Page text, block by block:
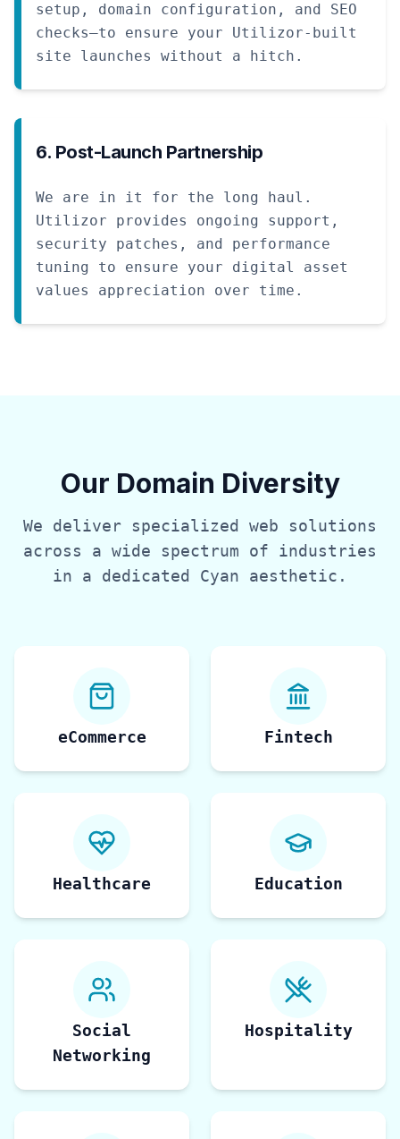
setup, domain configuration, and SEO
checks—to ensure your Utilizor-built
site launches without a hitch.
6. Post-Launch Partnership
We are in it for the long haul.
Utilizor provides ongoing support,
security patches, and performance
tuning to ensure your digital asset
values appreciation over time.
Our Domain Diversity
We deliver specialized web solutions
across a wide spectrum of industries
in a dedicated Cyan aesthetic.
eCommerce Fintech
Healthcare Education
Social
Networking
Hospitality